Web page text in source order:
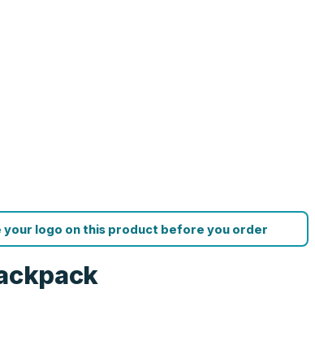
logo on this product before you order